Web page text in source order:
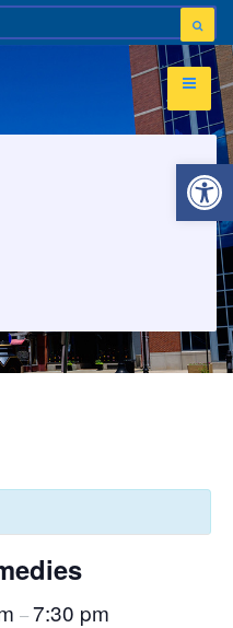
–7:30 pm